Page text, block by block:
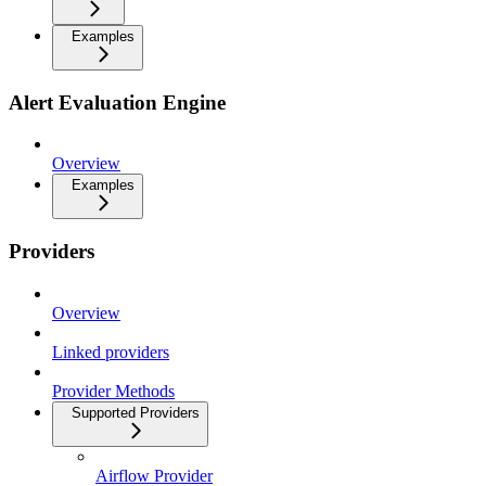
Examples
Alert Evaluation Engine
Overview
Examples
Providers
Overview
Linked providers
Provider Methods
Supported Providers
Airflow Provider